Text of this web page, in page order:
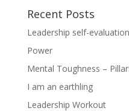
Recent Posts
Leadership self-evaluation
Power
Mental Toughness –
I am an earthling
Leadership Workout